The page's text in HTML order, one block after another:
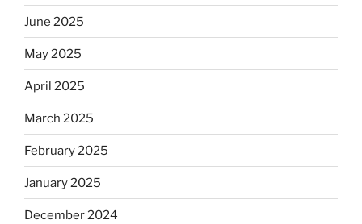
June 2025
May 2025
April 2025
March 2025
February 2025
January 2025
December 2024